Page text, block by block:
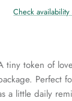
Check
tiny token of
Perfect
a little daily